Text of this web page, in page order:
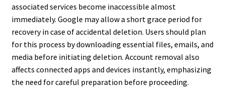
associated services become inaccessible almost
immediately. Google may allow a short grace period for
recovery in case of accidental deletion. Users should plan
for this process by downloading essential files, emails, and
media before initiating deletion. Account removal also
affects connected apps and devices instantly, emphasizing
the need for careful preparation before proceeding.